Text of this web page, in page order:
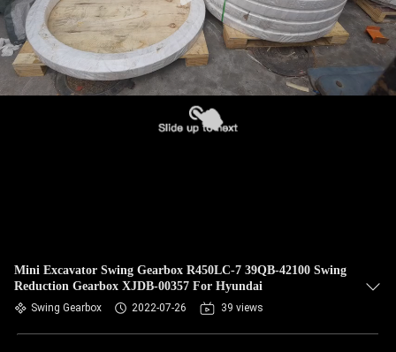
Mini Excavator Swing Gearbox R450LC-7 39QB-42100 Swing
Reduction Gearbox XJDB-00357 For Hyundai
Swing Gearbox 2022-07-26 39 views